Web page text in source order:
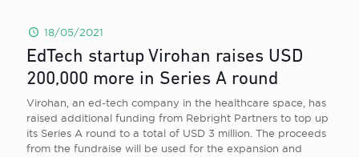
18/05/2021
EdTech startup Virohan raises USD
200,000 more in Series A round
Virohan, an ed-tech company in the healthcare space, has
raised additional funding from Rebright Partners to top up
its Series A round to a total of USD 3 million. The proceeds
from the fundraise will be used for the expansion and